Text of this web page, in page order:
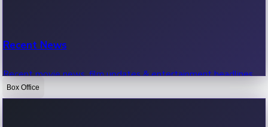
Recent News
Recent movie news, film updates & entertainment headlines.
Box Office